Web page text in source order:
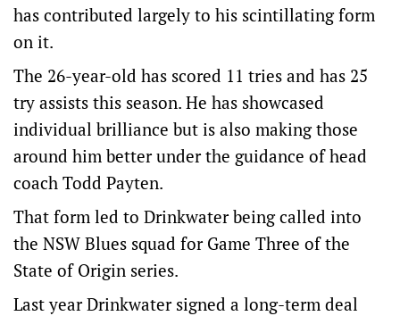
has contributed largely to his scintillating form
on it.
The 26-year-old has scored 11 tries and has 25
try assists this season. He has showcased
individual brilliance but is also making those
around him better under the guidance of head
coach Todd Payten.
That form led to Drinkwater being called into
the NSW Blues squad for Game Three of the
State of Origin series.
Last year Drinkwater signed a long-term deal